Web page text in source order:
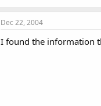
Dec 22, 2004
I found the information